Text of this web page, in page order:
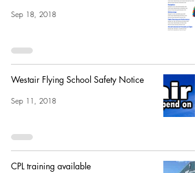
Sep 18, 2018
Westair Flying School Safety Notice
Sep 11, 2018
CPL training available